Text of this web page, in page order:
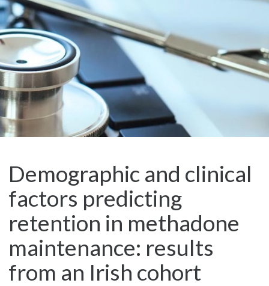
Demographic and clinical
factors predicting
retention in methadone
maintenance: results
from an Irish cohort